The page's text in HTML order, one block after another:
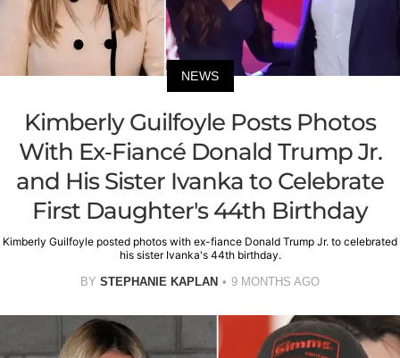
NEWS
Kimberly Guilfoyle Posts Photos
With Ex-Fiancé Donald Trump Jr.
and His Sister Ivanka to Celebrate
First Daughter's 44th Birthday
Kimberly Guilfoyle posted photos with ex-fiance Donald Trump Jr. to celebrated
his sister Ivanka's 44th birthday.
BY STEPHANIE KAPLAN 9 MONTHS AGO